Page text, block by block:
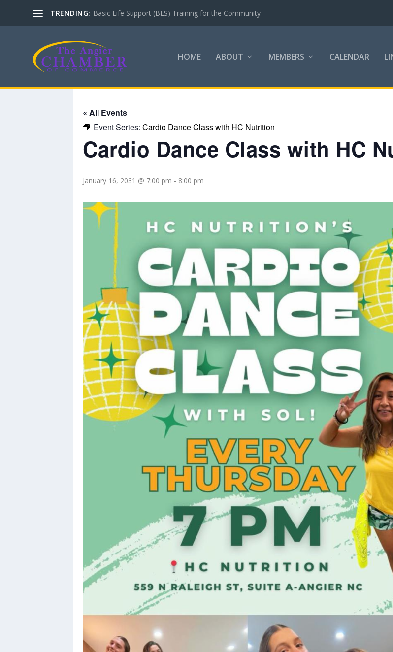
TRENDING: Basic Life Support (BLS) Training for the Community
HOME ABOUT MEMBERS CALENDAR
« All Events
Event Series: Cardio Dance Class with HC Nutrition
Cardio Dance Class with HC
January 16, 2031 @ 7:00 pm - 8:00 pm